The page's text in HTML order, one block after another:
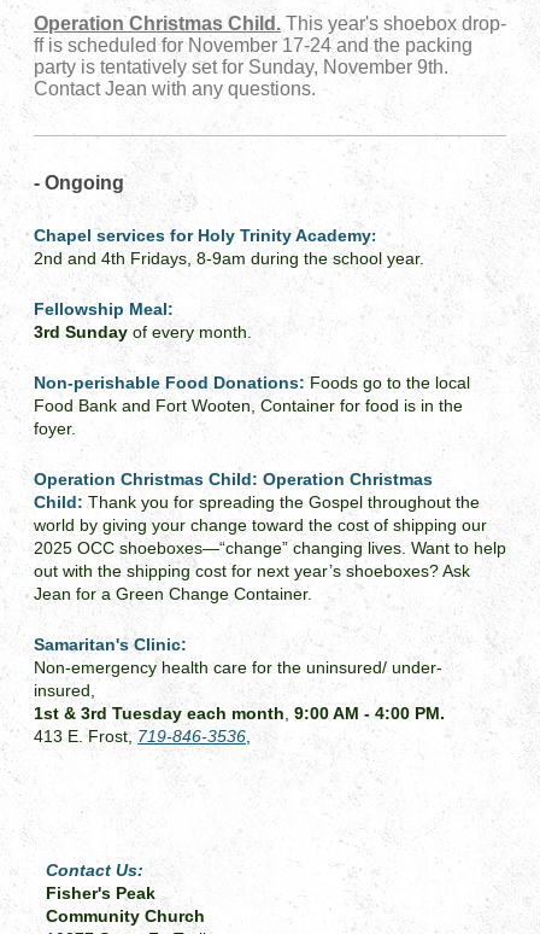
Operation Christmas Child. This year's shoebox drop-
ff is scheduled for November 17-24 and the packing
party is tentatively set for Sunday, November 9th.
Contact Jean with any questions.
- Ongoing
Chapel services for Holy Trinity Academy:
2nd and 4th Fridays, 8-9am during the school year.
Fellowship Meal:
3rd Sunday of every month.
Non-perishable Food Donations:Foods go to the local
Food Bank and Fort Wooten, Container for food is in the
foyer.
Operation Christmas Child: Operation Christmas
Child: Thank you for spreading the Gospel throughout the
world by giving your change toward the cost of shipping our
2025 OCC shoeboxes—“change” changing lives. Want to help
out with the shipping cost for next year’s shoeboxes? Ask
Jean for a Green Change Container.
Samaritan's Clinic:
Non-emergency health care for the uninsured/ under-
insured,
1st & 3rd Tuesday each month 9:00 AM - 4:00 PM.
413 E. Frost,719-846-3536
Contact Us:
Fisher's Peak
Community Church